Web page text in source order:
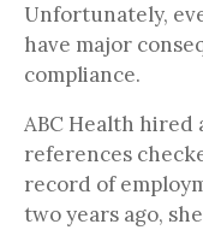
Unfortunately,
have major
compliance.
ABC Health hired
references
record of
two years ago,